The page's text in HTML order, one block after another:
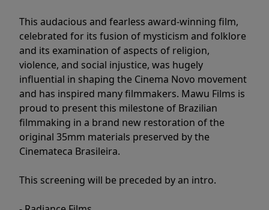
This audacious and fearless award-winning film,
celebrated for its fusion of mysticism and folklore
and its examination of aspects of religion,
violence, and social injustice, was hugely
influential in shaping the Cinema Novo movement
and has inspired many filmmakers. Mawu Films is
proud to present this milestone of Brazilian
filmmaking in a brand new restoration of the
original 35mm materials preserved by the
Cinemateca Brasileira.
This screening will be preceded by an intro.